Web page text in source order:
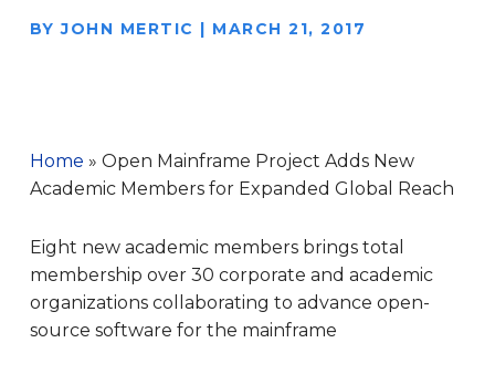
BY JOHN MERTIC | MARCH 21, 2017
Home » Open Mainframe Project Adds New
Academic Members for Expanded Global Reach
Eight new academic members brings total
membership over 30 corporate and academic
organizations collaborating to advance open-
source software for the mainframe